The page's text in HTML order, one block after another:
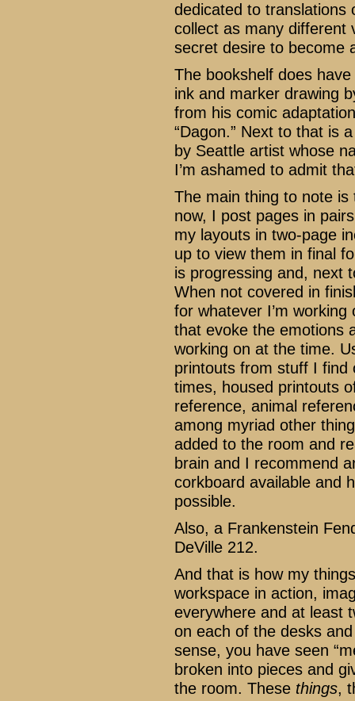
dedicated to translations
collect as many different
secret desire to become
The bookshelf does
ink and marker drawing
from his comic
“Dagon.” Next to that is
by Seattle artist whose
I’m ashamed to admit
The main thing to note
now, I post pages in
my layouts in two-page
up to view them in final
is progressing and, next
When not covered in
for whatever I’m
that evoke the emotions
working on at the time.
printouts from stuff I find
times, housed printouts
reference, animal
among myriad other
added to the room and
brain and I recommend
corkboard available and
possible.
Also, a Frankenstein
DeVille 212.
And that is how my
workspace in action,
everywhere and at least
on each of the desks
sense, you have seen
broken into pieces and
the room. These things,